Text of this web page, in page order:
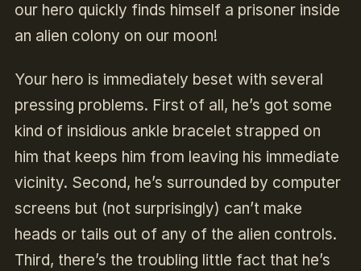
our hero quickly finds himself a prisoner inside
an alien colony on our moon!
Your hero is immediately beset with several
pressing problems. First of all, he’s got some
kind of insidious ankle bracelet strapped on
him that keeps him from leaving his immediate
vicinity. Second, he’s surrounded by computer
screens but (not surprisingly) can’t make
heads or tails out of any of the alien controls.
Third, there’s the troubling little fact that he’s